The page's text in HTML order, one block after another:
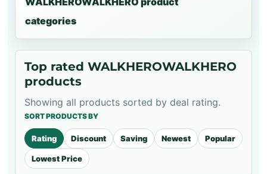
categories
Top rated WALKHEROWALKHERO
products
Showing all products sorted by deal rating.
SORT PRODUCTS BY
Rating Discount Saving Newest Popular
Lowest Price